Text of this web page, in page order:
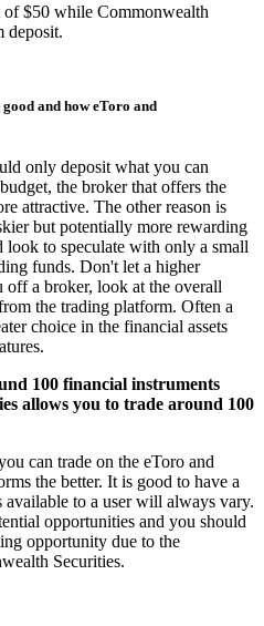
$50 while Commonwealth
deposit.
and how eToro and
only deposit what you can
the broker that offers the
attractive. The other reason is
but potentially more rewarding
to speculate with only a small
funds. Don't let a higher
a broker, look at the overall
the trading platform. Often a
choice in the financial assets
100 financial instruments
allows you to trade around 100
can trade on the eToro and
the better. It is good to have a
to a user will always vary.
opportunities and you should
opportunity due to the
Securities.